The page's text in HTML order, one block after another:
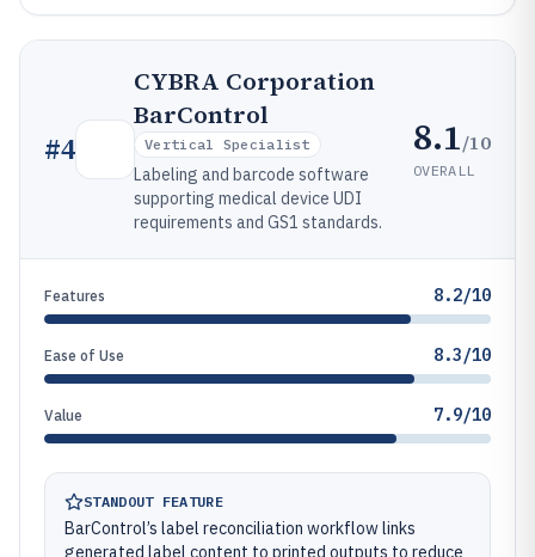
#4
CYBRA Corporation
BarControl
Vertical Specialist
Labeling and barcode software
supporting medical device UDI
requirements and GS1 standards.
8.1/10
OVERALL
Features 8.2/10
Ease of Use 8.3/10
Value 7.9/10
STANDOUT FEATURE
BarControl’s label reconciliation workflow links
generated label content to printed outputs to reduce